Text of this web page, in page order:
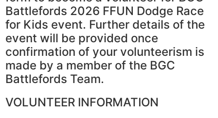
Battlefords 2026 FFUN Dodge Race
for Kids event. Further details of the
event will be provided once
confirmation of your volunteerism is
made by a member of the BGC
Battlefords Team.
VOLUNTEER INFORMATION